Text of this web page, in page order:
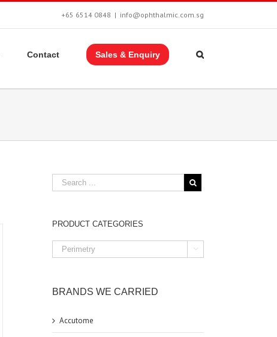
+65 6514 0848 | info@ophthalmic.com.sg
Contact Sales & Enquiry
PRODUCT CATEGORIES

BRANDS WE CARRIED
Accutome